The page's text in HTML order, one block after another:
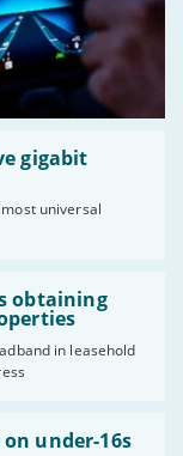
gigabit
universal
obtaining
in leasehold
under-16s